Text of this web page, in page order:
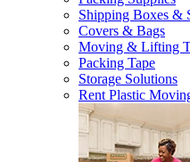
Shipping Boxes &
Covers & Bags
Moving & Lifting
Packing Tape
Storage Solutions
Rent Plastic